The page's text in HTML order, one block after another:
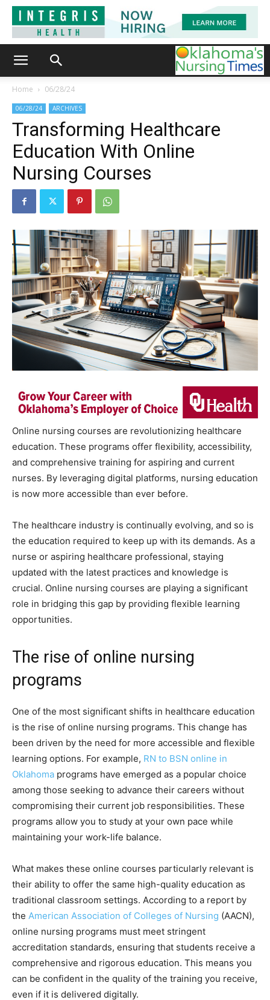
Home 06/28/24
06/28/24 ARCHIVES
Transforming Healthcare
Education With Online
Nursing Courses
Online nursing courses are revolutionizing healthcare
education. These programs offer flexibility, accessibility,
and comprehensive training for aspiring and current
nurses. By leveraging digital platforms, nursing education
is now more accessible than ever before.
The healthcare industry is continually evolving, and so is
the education required to keep up with its demands. As a
nurse or aspiring healthcare professional, staying
updated with the latest practices and knowledge is
crucial. Online nursing courses are playing a significant
role in bridging this gap by providing flexible learning
opportunities.
The rise of online nursing
programs
One of the most significant shifts in healthcare education
is the rise of online nursing programs. This change has
been driven by the need for more accessible and flexible
learning options. For example, RN to BSN online in
Oklahoma programs have emerged as a popular choice
among those seeking to advance their careers without
compromising their current job responsibilities. These
programs allow you to study at your own pace while
maintaining your work-life balance.
What makes these online courses particularly relevant is
their ability to offer the same high-quality education as
traditional classroom settings. According to a report by
the American Association of Colleges of Nursing (AACN),
online nursing programs must meet stringent
accreditation standards, ensuring that students receive a
comprehensive and rigorous education. This means you
can be confident in the quality of the training you receive,
even if it is delivered digitally.